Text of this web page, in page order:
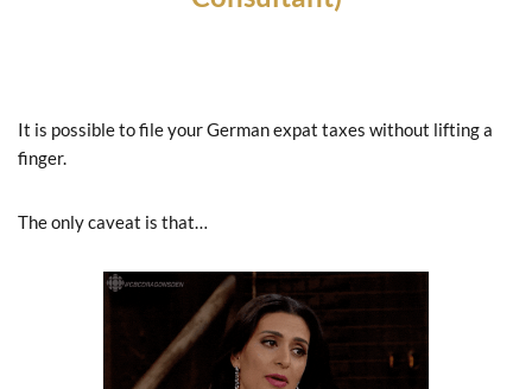
It is possible to file your German expat taxes without lifting a
finger.
The only caveat is that…